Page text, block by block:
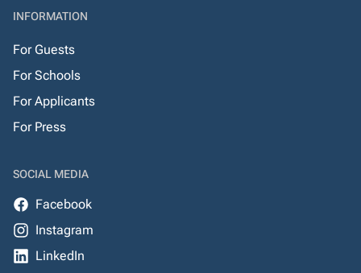
INFORMATION
For Guests
For Schools
For Applicants
For Press
SOCIAL MEDIA
Facebook
Instagram
LinkedIn